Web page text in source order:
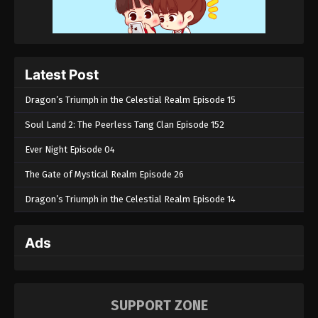
Latest Post
Dragon’s Triumph in the Celestial Realm Episode 15
Soul Land 2: The Peerless Tang Clan Episode 152
Ever Night Episode 04
The Gate of Mystical Realm Episode 26
Dragon’s Triumph in the Celestial Realm Episode 14
Ads
SUPPORT ZONE